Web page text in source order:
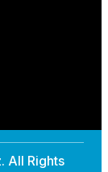
All Rights